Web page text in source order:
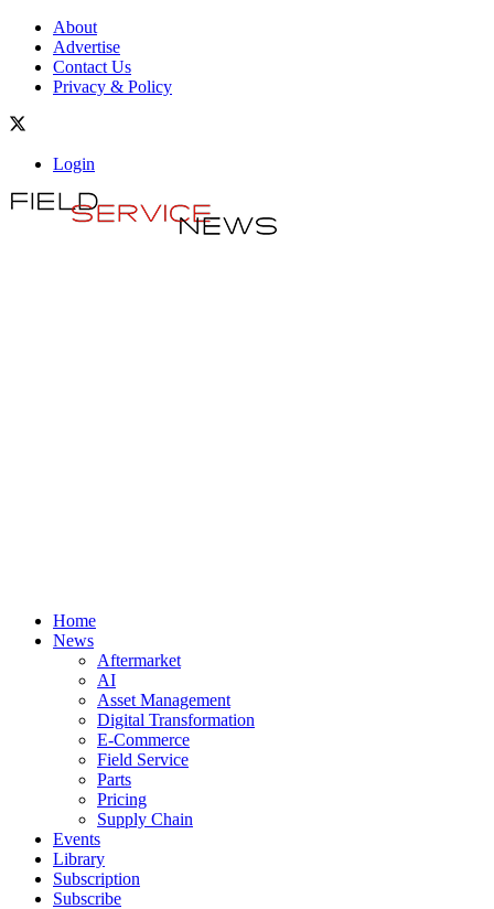
About
Advertise
Contact Us
Privacy & Policy
Login
Home
News
Aftermarket
AI
Asset Management
Digital Transformation
E-Commerce
Field Service
Parts
Pricing
Supply Chain
Events
Library
Subscription
Subscribe